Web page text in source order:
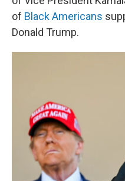
of Black Americans
Donald Trump.